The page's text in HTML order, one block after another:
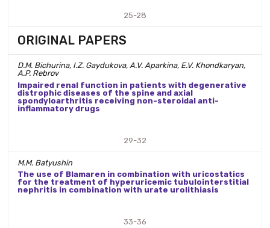
25-28
ORIGINAL PAPERS
D.M. Bichurina, I.Z. Gaydukova, A.V. Aparkina, E.V. Khondkaryan,
A.P. Rebrov
Impaired renal function in patients with degenerative
distrophic diseases of the spine and axial
spondyloarthritis receiving non-steroidal anti-
inflammatory drugs
29-32
M.M. Batyushin
The use of Blamaren in combination with uricostatics
for the treatment of hyperuricemic tubulointerstitial
nephritis in combination with urate urolithiasis
33-36